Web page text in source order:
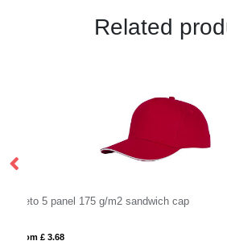
Related
Styx 5 panel 175 g/m2